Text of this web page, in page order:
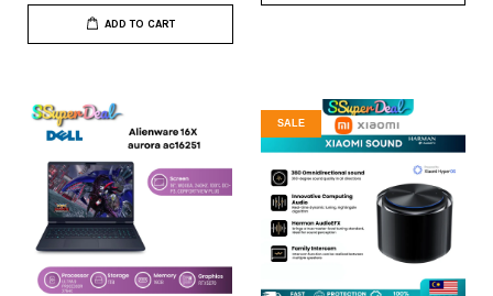
ADD TO CART
SALE